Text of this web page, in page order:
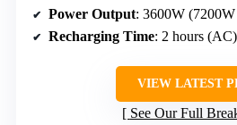
Power Output: 3600W
Recharging Time: 2 hours
VIEW LATEST
See Our Full